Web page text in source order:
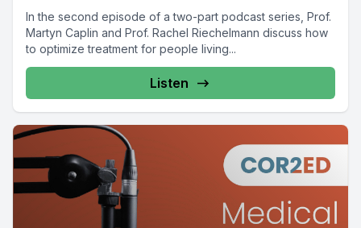
In the second episode of a two-part podcast series, Prof.
Martyn Caplin and Prof. Rachel Riechelmann discuss how
to optimize treatment for people living...
Listen